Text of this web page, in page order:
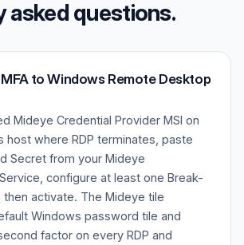
asked questions.
to Windows Remote Desktop
Mideye Credential Provider MSI on
host where RDP terminates, paste
Secret from your Mideye
configure at least one Break-
then activate. The Mideye tile
Windows password tile and
factor on every RDP and